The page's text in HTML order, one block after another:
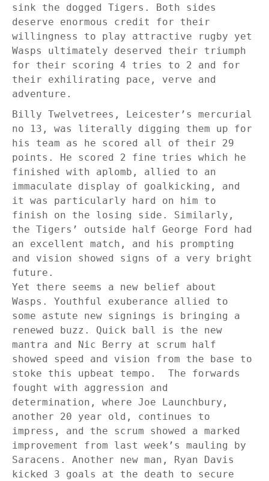
sink the dogged Tigers. Both sides
deserve enormous credit for their
willingness to play attractive rugby yet
Wasps ultimately deserved their triumph
for their scoring 4 tries to 2 and for
their exhilirating pace, verve and
adventure.
Billy Twelvetrees, Leicester’s mercurial
no 13, was literally digging them up for
his team as he scored all of their 29
points. He scored 2 fine tries which he
finished with aplomb, allied to an
immaculate display of goalkicking, and
it was particularly hard on him to
finish on the losing side. Similarly,
the Tigers’ outside half George Ford had
an excellent match, and his prompting
and vision showed signs of a very bright
future.
Yet there seems a new belief about
Wasps. Youthful exuberance allied to
some astute new signings is bringing a
renewed buzz. Quick ball is the new
mantra and Nic Berry at scrum half
showed speed and vision from the base to
stoke this upbeat tempo.
The forwards
fought with aggression and
determination, where Joe Launchbury,
another 20 year old, continues to
impress, and the scrum showed a marked
improvement from last week’s mauling by
Saracens. Another new man, Ryan Davis
kicked 3 goals at the death to secure